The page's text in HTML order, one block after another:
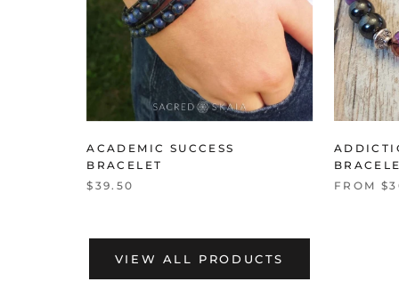
ACADEMIC SUCCESS
BRACELET
$39.50
FROM
VIEW ALL PRODUCTS